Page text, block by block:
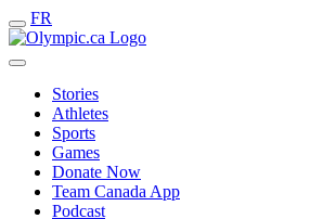
FR
Stories
Athletes
Sports
Games
Donate Now
Team Canada App
Podcast